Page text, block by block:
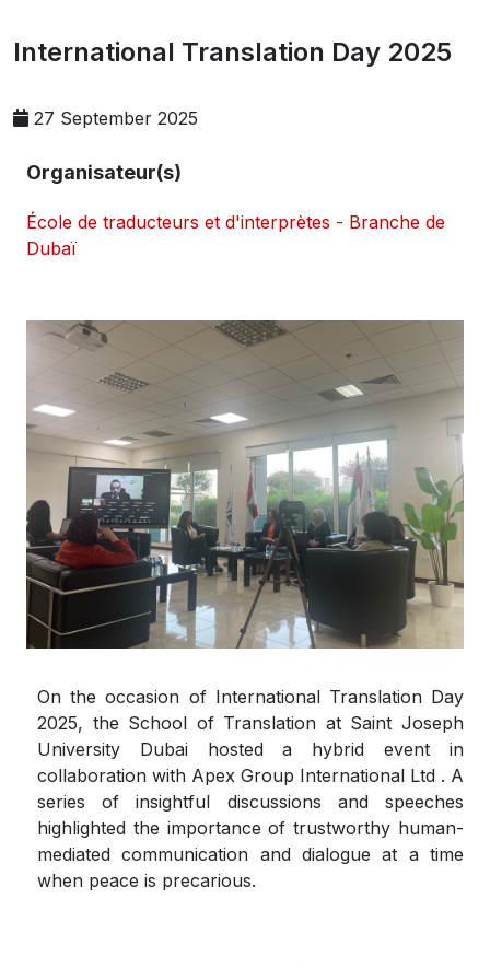
International Translation Day 2025
27 September 2025
Organisateur(s)
École de traducteurs et d'interprètes - Branche de
Dubaï
On the occasion of International Translation Day
2025, the School of Translation at Saint Joseph
University Dubai hosted a hybrid event in
collaboration with Apex Group International Ltd . A
series of insightful discussions and speeches
highlighted the importance of trustworthy human-
mediated communication and dialogue at a time
when peace is precarious.